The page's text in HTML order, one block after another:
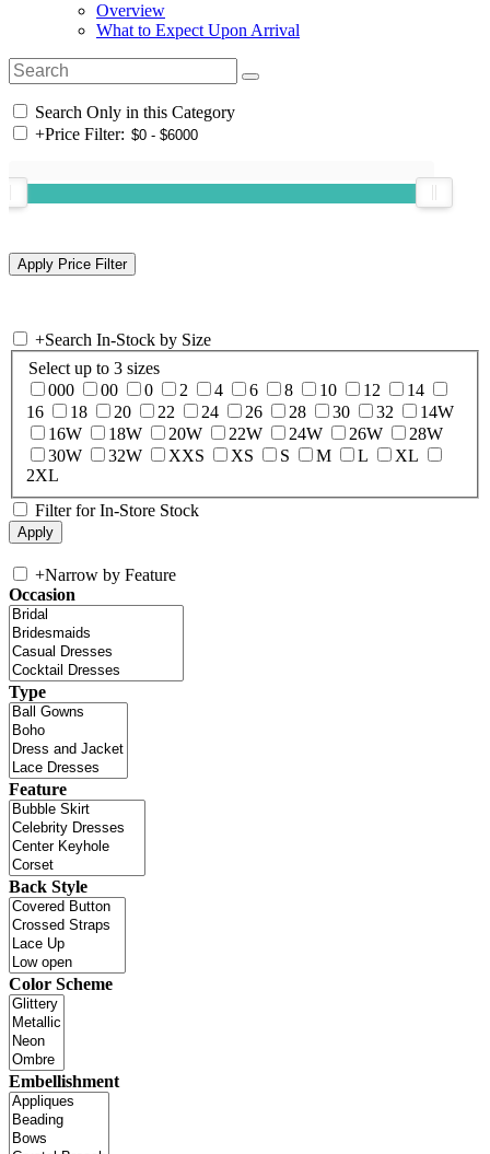
Overview
What to Expect Upon Arrival
Search Only in this Category
+Price Filter:
+Search In-Stock by Size
Select up to 3 sizes
000
00 0 2 4 6 8 10 12
14
16
18 20 22 24 26 28 30 32
14W
16W
18W 20W 22W 24W 26W
28W
30W
32W XXS XS S M L
XL
2XL
Filter for In-Store Stock
+Narrow by Feature
Occasion
Type
Feature
Back Style
Color Scheme
Embellishment